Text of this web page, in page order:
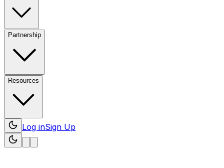
Partnership
Resources
Log inSign Up